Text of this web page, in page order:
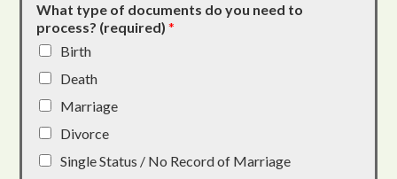
What type of documents do you need to
process? (required)*
Birth
Death
Marriage
Divorce
Single Status / No Record of Marriage